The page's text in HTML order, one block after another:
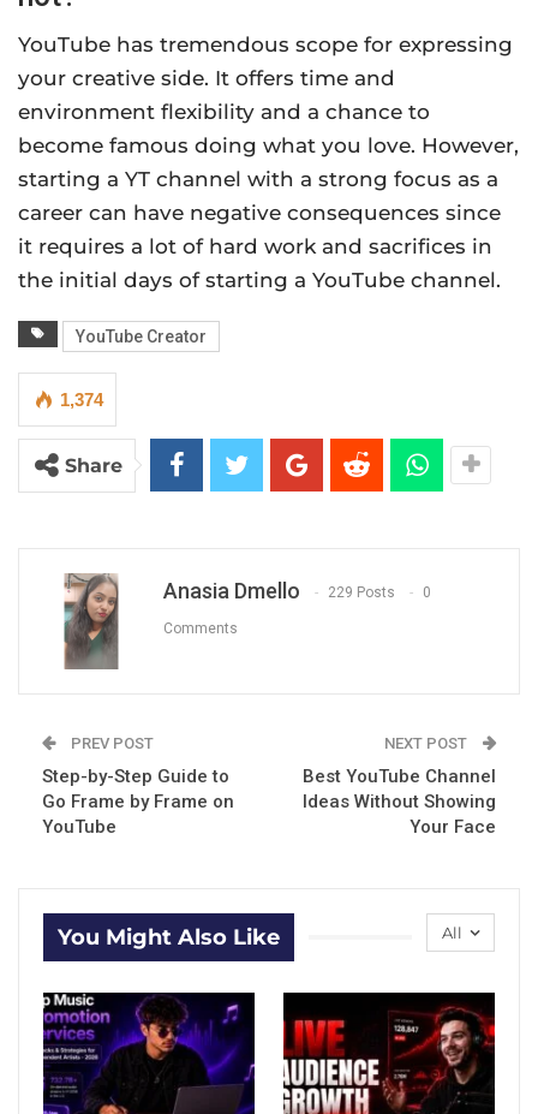
YouTube has tremendous scope for expressing
your creative side. It offers time and
environment flexibility and a chance to
become famous doing what you love. However,
starting a YT channel with a strong focus as a
career can have negative consequences since
it requires a lot of hard work and sacrifices in
the initial days of starting a YouTube channel.
YouTube Creator
1,374
Share
Anasia Dmello 229 Posts 0
Comments
PREV POST
Step-by-Step Guide to
Go Frame by Frame on
YouTube
NEXT POST
Best YouTube Channel
Ideas Without Showing
Your Face
All
You Might Also Like